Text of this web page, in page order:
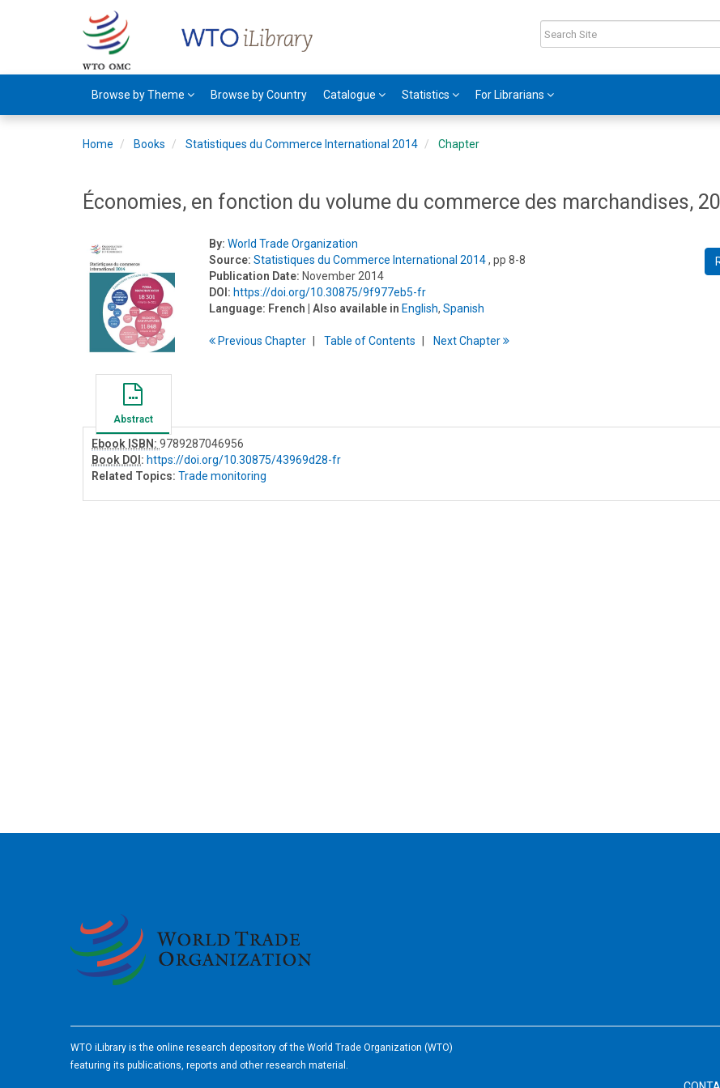
Browse by Theme Browse by Country Catalogue Statistics For Librarians
Home Books Statistiques du Commerce International 2014 Chapter
Économies, en fonction du volume du commerce des marchandises,
By: World Trade Organization
Source: Statistiques du Commerce International 2014, pp 8-8
Publication Date: November 2014
DOI: https://doi.org/10.30875/9f977eb5-fr
Language: French | Also available in English,Spanish
PreviousChapter Table ofContents NextChapter
Abstract
Ebook ISBN: 9789287046956
Book DOI : https://doi.org/10.30875/43969d28-fr
Related Topics: Trade monitoring
WTO iLibrary is the online research depository of the World Trade Organization (WTO)
featuring its publications, reports and other research material.